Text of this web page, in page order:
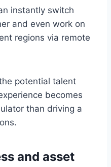
instantly switch
and even work on
regions via remote
potential talent
becomes
than driving a
and asset